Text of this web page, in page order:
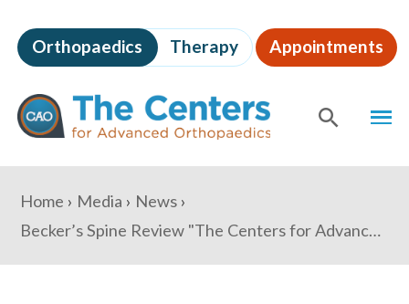
to
page
content
The
Centers
for
Advanced
Orthopaedics Therapy Appointments
Content
You
are
here:
Home Media
News
Becker’s Spine Review "The Centers for Advanced Orthopaedics marks 5-year anniversary: 3 details"